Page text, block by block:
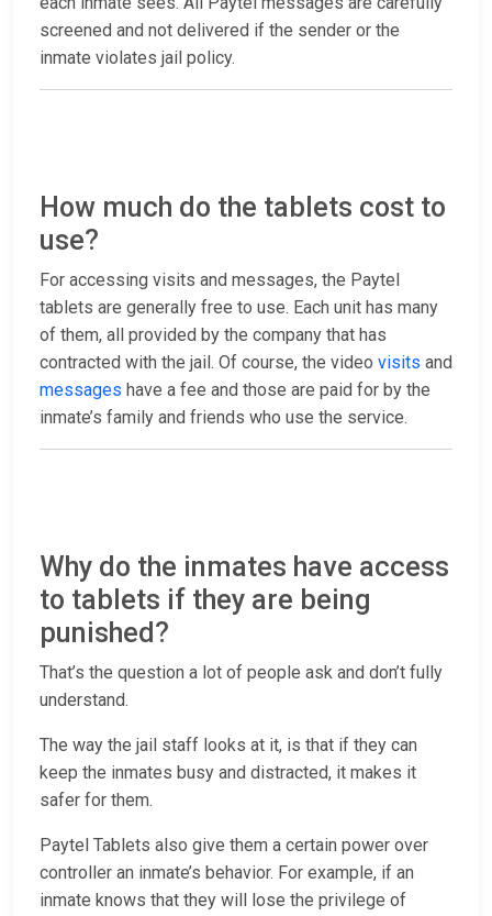
screened and not delivered if the sender or the
inmate violates jail policy.
How much do the tablets cost to
use?
For accessing visits and messages, the Paytel
tablets are generally free to use. Each unit has many
of them, all provided by the company that has
contracted with the jail. Of course, the video visits and
messages have a fee and those are paid for by the
inmate’s family and friends who use the service.
Why do the inmates have access
to tablets if they are being
punished?
That’s the question a lot of people ask and don’t fully
understand.
The way the jail staff looks at it, is that if they can
keep the inmates busy and distracted, it makes it
safer for them.
Paytel Tablets also give them a certain power over
controller an inmate’s behavior. For example, if an
inmate knows that they will lose the privilege of